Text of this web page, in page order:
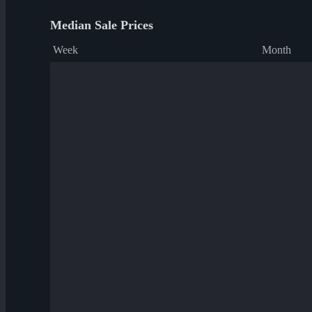
Median Sale Prices
Week Month